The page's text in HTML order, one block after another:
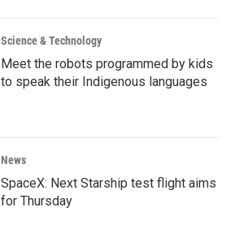
Science & Technology
Meet the robots programmed by kids
to speak their Indigenous languages
News
SpaceX: Next Starship test flight aims
for Thursday